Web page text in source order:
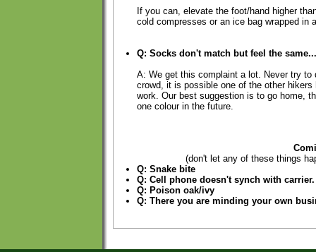
If you can, elevate the foot/hand higher
cold compresses or an ice bag wrapped in
Q: Socks don't match but feel the same...
A: We get this complaint a lot. Never try
crowd, it is possible one of the other
work. Our best suggestion is to go home,
one colour in the future.
(don't let any of these things
Q: Snake bite
Q: Cell phone doesn't synch with carrier.
Q: Poison oak/ivy
Q: There you are minding your own